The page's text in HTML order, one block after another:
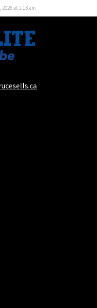
at 1:13 am